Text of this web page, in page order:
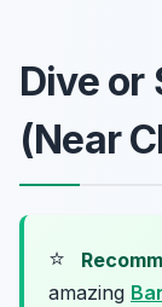
Dive or
(Near
⭐
amazing